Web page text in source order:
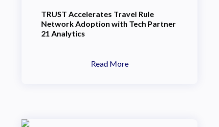
TRUST Accelerates Travel Rule
Network Adoption with Tech Partner
21 Analytics
Read More